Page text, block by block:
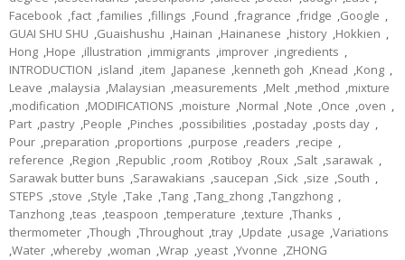
Facebook ,fact ,families ,fillings ,Found ,fragrance ,fridge ,Google ,
GUAI SHU SHU ,Guaishushu ,Hainan ,Hainanese ,history ,Hokkien ,
Hong ,Hope ,illustration ,immigrants ,improver ,ingredients ,
INTRODUCTION ,island ,item ,Japanese ,kenneth goh ,Knead ,Kong ,
Leave ,malaysia ,Malaysian ,measurements ,Melt ,method ,mixture
,modification ,MODIFICATIONS ,moisture ,Normal ,Note ,Once ,oven ,
Part ,pastry ,People ,Pinches ,possibilities ,postaday ,posts day ,
Pour ,preparation ,proportions ,purpose ,readers ,recipe ,
reference ,Region ,Republic ,room ,Rotiboy ,Roux ,Salt ,sarawak ,
Sarawak butter buns ,Sarawakians ,saucepan ,Sick ,size ,South ,
STEPS ,stove ,Style ,Take ,Tang ,Tang_zhong ,Tangzhong ,
Tanzhong ,teas ,teaspoon ,temperature ,texture ,Thanks ,
thermometer ,Though ,Throughout ,tray ,Update ,usage ,Variations
,Water ,whereby ,woman ,Wrap ,yeast ,Yvonne ,ZHONG